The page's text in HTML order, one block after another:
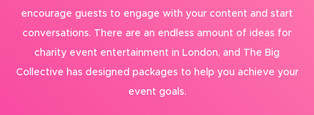
encourage guests to engage with your content and start
conversations. There are an endless amount of ideas for
charity event entertainment in London, and The Big
Collective has designed packages to help you achieve your
event goals.